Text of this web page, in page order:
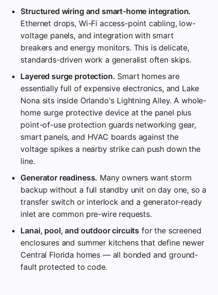
Structured wiring and smart-home integration.
Ethernet drops, Wi-Fi access-point cabling, low-
voltage panels, and integration with smart
breakers and energy monitors. This is delicate,
standards-driven work a generalist often skips.
Layered surge protection. Smart homes are
essentially full of expensive electronics, and Lake
Nona sits inside Orlando's Lightning Alley. A whole-
home surge protective device at the panel plus
point-of-use protection guards networking gear,
smart panels, and HVAC boards against the
voltage spikes a nearby strike can push down the
line.
Generator readiness. Many owners want storm
backup without a full standby unit on day one, so a
transfer switch or interlock and a generator-ready
inlet are common pre-wire requests.
Lanai, pool, and outdoor circuits for the screened
enclosures and summer kitchens that define newer
Central Florida homes — all bonded and ground-
fault protected to code.